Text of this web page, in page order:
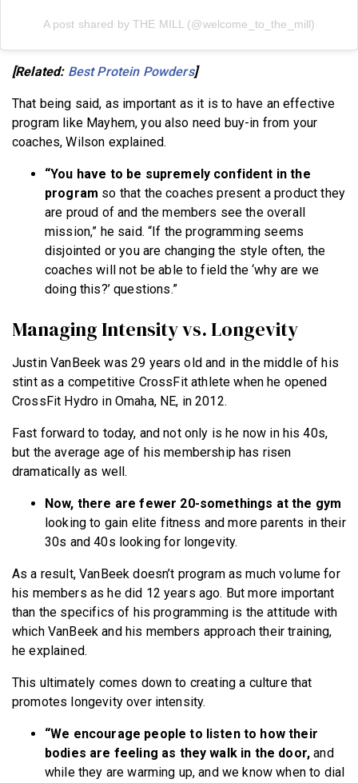
A post shared by THE MILL (@welcome_to_the_mill)
[Related: Best Protein Powders]
That being said, as important as it is to have an effective
program like Mayhem, you also need buy-in from your
coaches, Wilson explained.
“You have to be supremely confident in the
program so that the coaches present a product they
are proud of and the members see the overall
mission,” he said. “If the programming seems
disjointed or you are changing the style often, the
coaches will not be able to field the ‘why are we
doing this?’ questions.”
Managing Intensity vs. Longevity
Justin VanBeek was 29 years old and in the middle of his
stint as a competitive CrossFit athlete when he opened
CrossFit Hydro in Omaha, NE, in 2012.
Fast forward to today, and not only is he now in his 40s,
but the average age of his membership has risen
dramatically as well.
Now, there are fewer 20-somethings at the gym
looking to gain elite fitness and more parents in their
30s and 40s looking for longevity.
As a result, VanBeek doesn’t program as much volume for
his members as he did 12 years ago. But more important
than the specifics of his programming is the attitude with
which VanBeek and his members approach their training,
he explained.
This ultimately comes down to creating a culture that
promotes longevity over intensity.
“We encourage people to listen to how their
bodies are feeling as they walk in the door,and
while they are warming up, and we know when to dial